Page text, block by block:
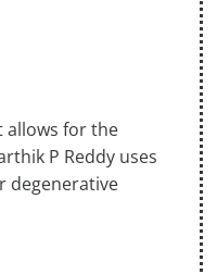
allows for the
P Reddy uses
degenerative